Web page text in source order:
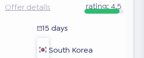
Offer details rating: 4.5
15 days
South Korea